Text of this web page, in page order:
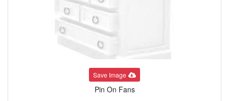
Save Image
Pin On Fans